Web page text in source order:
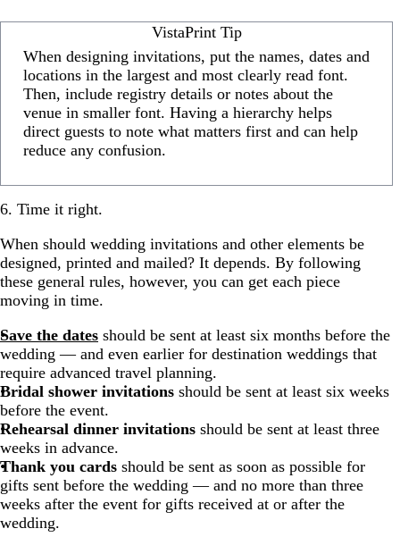
VistaPrint Tip
When designing invitations, put the names, dates and
locations in the largest and most clearly read font.
Then, include registry details or notes about the
venue in smaller font. Having a hierarchy helps
direct guests to note what matters first and can help
reduce any confusion.
6. Time it right.
When should wedding invitations and other elements be
designed, printed and mailed? It depends. By following
these general rules, however, you can get each piece
moving in time.
Save the dates should be sent at least six months before the
wedding — and even earlier for destination weddings that
require advanced travel planning.
Bridal shower invitations should be sent at least six weeks
before the event.
Rehearsal dinner invitations should be sent at least three
weeks in advance.
Thank you cards should be sent as soon as possible for
gifts sent before the wedding — and no more than three
weeks after the event for gifts received at or after the
wedding.